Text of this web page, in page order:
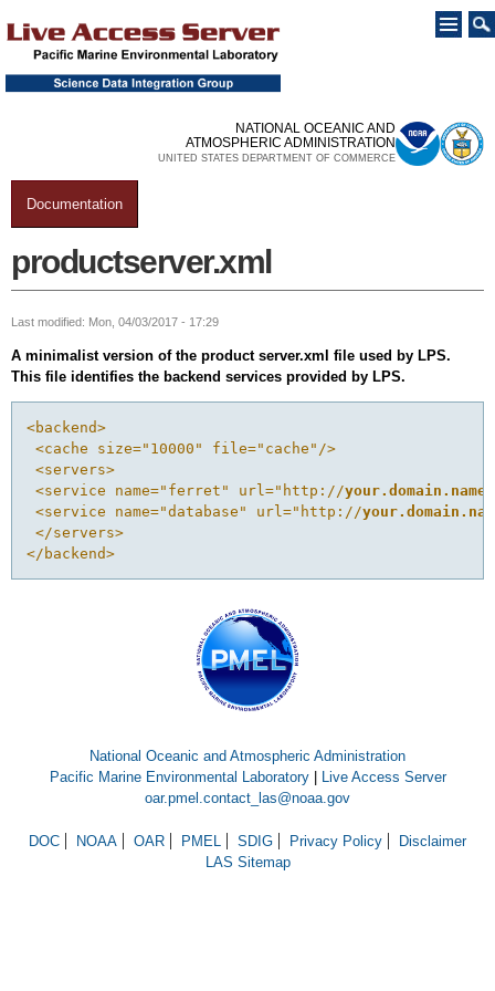
main
content
NATIONAL OCEANIC AND
ATMOSPHERIC ADMINISTRATION
UNITED STATES DEPARTMENT OF COMMERCE
You are here
Documentation
productserver.xml
Last modified: Mon, 04/03/2017 - 17:29
A minimalist version of the product server.xml file used by LPS.
This file identifies the backend services provided by LPS.
<backend>
<cache size="10000" file="cache"/>
<servers>
<service name="ferret" url="http://
<service name="database" url="http://
</servers>
</backend>
National Oceanic and Atmospheric Administration
Pacific Marine Environmental Laboratory|
Live Access Server
oar.pmel.contact_las@noaa.gov
DOC NOAA OAR PMEL SDIG Privacy Policy
Disclaimer
LAS Sitemap